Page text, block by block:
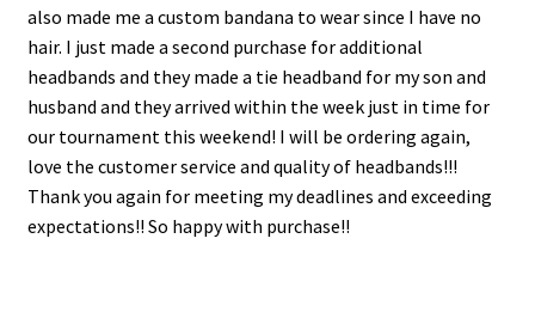
also made me a custom bandana to wear since I have no
hair. I just made a second purchase for additional
headbands and they made a tie headband for my son and
husband and they arrived within the week just in time for
our tournament this weekend! I will be ordering again,
love the customer service and quality of headbands!!!
Thank you again for meeting my deadlines and exceeding
expectations!! So happy with purchase!!